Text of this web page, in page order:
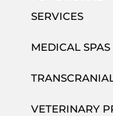
SERVICES
MEDICAL SPAS
VETERINARY